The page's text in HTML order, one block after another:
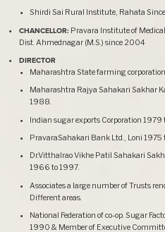
Shirdi Sai Rural Institute, Rahata
CHANCELLOR: Pravara Institute of
Dist. Ahmednagar (M.S.) since 2004
DIRECTOR
Maharashtra State farming
Maharashtra Rajya Sahakari Sakhar
1988.
Indian sugar exports Corporation 1979
PravaraSahakari Bank Ltd., Loni 1975
Dr.Vitthalrao Vikhe Patil Sahakari
1966 to 1997.
Associates a large number of Trusts
Different areas.
National Federation of co-op. Sugar
1990 & Member of Executive